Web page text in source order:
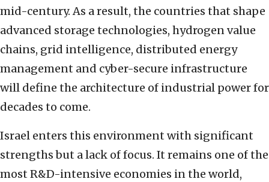
mid-century. As a result, the countries that shape
advanced storage technologies, hydrogen value
chains, grid intelligence, distributed energy
management and cyber-secure infrastructure
will define the architecture of industrial power for
decades to come.
Israel enters this environment with significant
strengths but a lack of focus. It remains one of the
most R&D-intensive economies in the world,